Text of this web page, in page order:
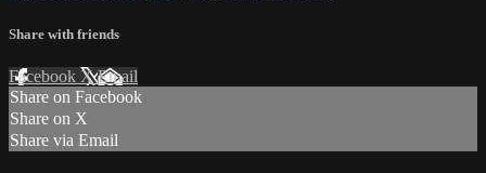
Share with friends
Facebook XEmail
Share on Facebook
Share on X
Share via Email